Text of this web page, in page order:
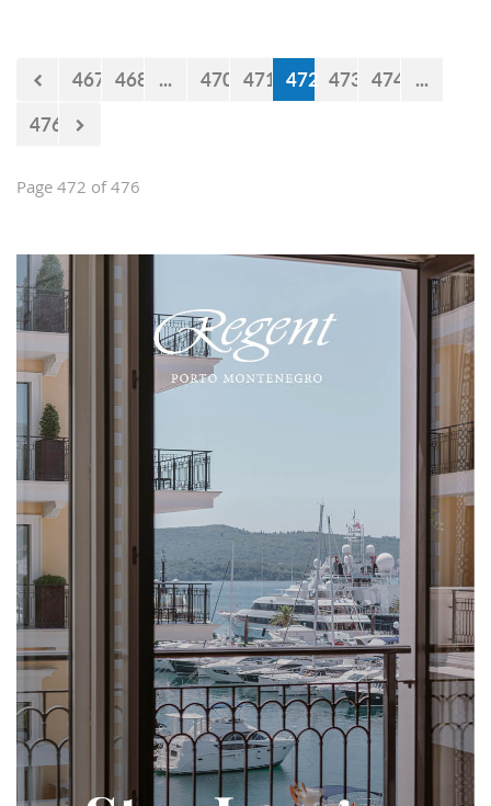
467 468 ... 470 471 472 473 474 ...
476
Page 472 of 476